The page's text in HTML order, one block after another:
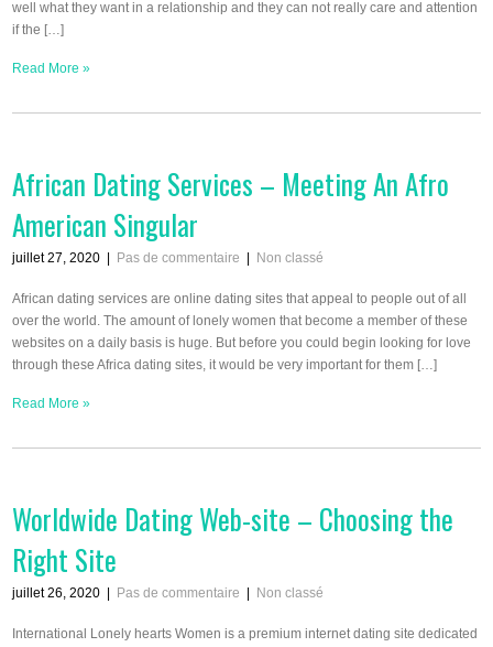
well what they want in a relationship and they can not really care and attention
if the […]
Read More »
African Dating Services – Meeting An Afro
American Singular
juillet 27, 2020 Pas de commentaire Non classé
African dating services are online dating sites that appeal to people out of all
over the world. The amount of lonely women that become a member of these
websites on a daily basis is huge. But before you could begin looking for love
through these Africa dating sites, it would be very important for them […]
Read More »
Worldwide Dating Web-site – Choosing the
Right Site
juillet 26, 2020 Pas de commentaire Non classé
International Lonely hearts Women is a premium internet dating site dedicated